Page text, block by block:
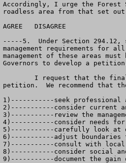
Accordingly, I urge the Forest
roadless area from that set
AGREE	DISAGREE		NO OPINION
-----5.  Under Section
management requirements
management of these areas
Governors to develop a
petition.  We recommend that
1)-----------seek professional
2)-----------consider current
3)-----------review the
4)-----------consider needs
5)-----------carefully look at
6)-----------adjust boundaries
7)-----------consult with local
8)-----------consider social
9)-----------document the